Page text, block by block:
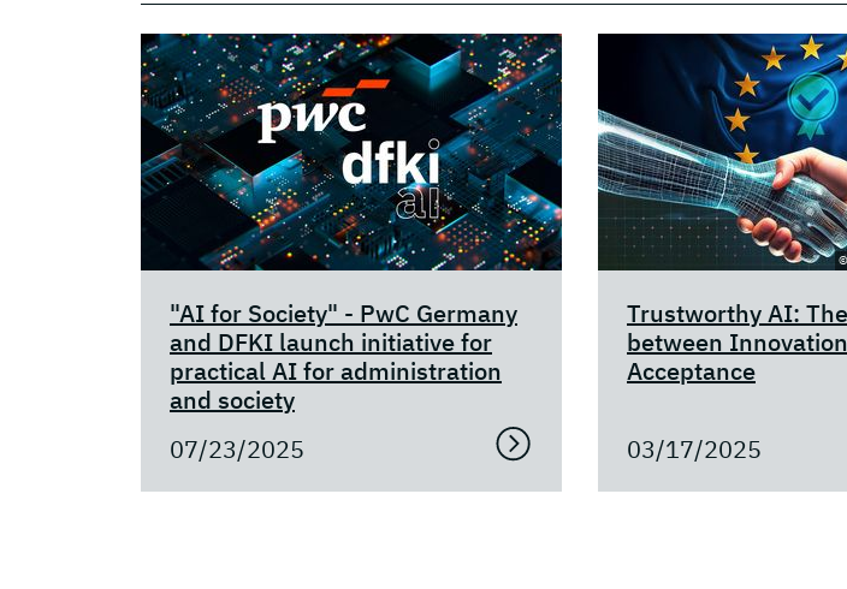
"AI for Society" - PwC Germany
and DFKI launch initiative for
practical AI for administration
and society
07/23/2025
Trustworthy AI:
between
Acceptance
03/17/2025